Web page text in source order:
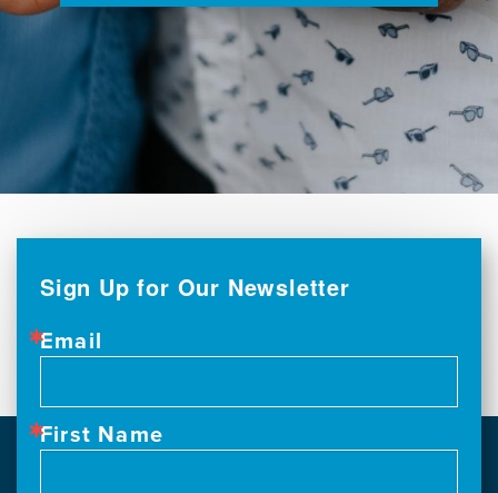
Sign Up for Our Newsletter
Email
First Name